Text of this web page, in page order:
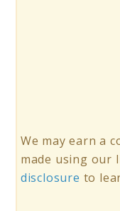
We may earn a
made using our
disclosure to